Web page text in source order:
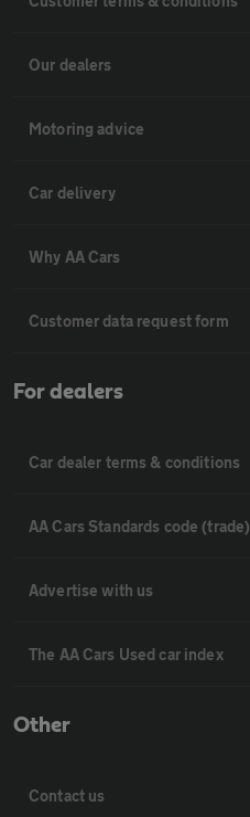
Our dealers
Motoring advice
Car delivery
Why AA Cars
Customer data request form
For dealers
Car dealer terms & conditions
AA Cars Standards code (trade)
Advertise with us
The AA Cars Used car index
Other
Contact us